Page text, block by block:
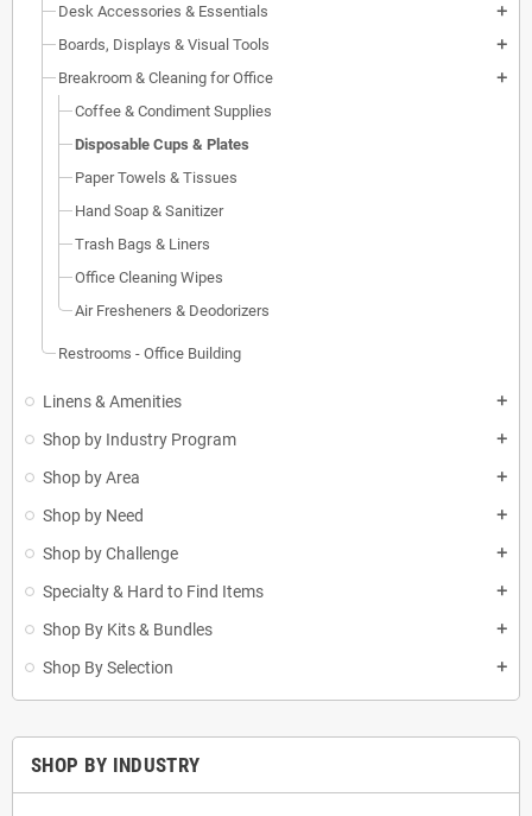
Desk Accessories & Essentials add
Boards, Displays & Visual Tools add
Breakroom & Cleaning for Office add
Coffee & Condiment Supplies
Disposable Cups & Plates
Paper Towels & Tissues
Hand Soap & Sanitizer
Trash Bags & Liners
Office Cleaning Wipes
Air Fresheners & Deodorizers
Restrooms - Office Building
Linens & Amenities add
Shop by Industry Program add
Shop by Area add
Shop by Need add
Shop by Challenge add
Specialty & Hard to Find Items add
Shop By Kits & Bundles add
Shop By Selection add
SHOP BY INDUSTRY